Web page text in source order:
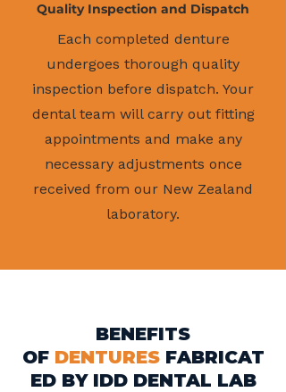
Quality Inspection and Dispatch
Each completed denture
undergoes thorough quality
inspection before dispatch. Your
dental team will carry out fitting
appointments and make any
necessary adjustments once
received from our New Zealand
laboratory.
BENEFITS
OF DENTURES FABRICAT
ED BY IDD DENTAL LAB